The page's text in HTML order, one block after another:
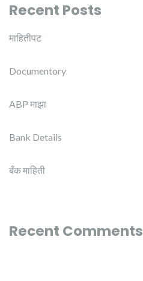
Recent Posts
माहितीपट
Documentory
ABP माझा
Bank Details
बँक माहिती
Recent Comments